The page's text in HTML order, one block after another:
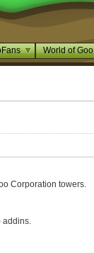
World of Goo
Corporation towers.
addins.